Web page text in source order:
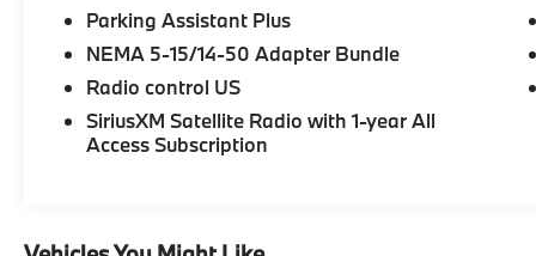
Parking Assistant Plus
NEMA 5-15/14-50 Adapter Bundle
Radio control US
SiriusXM Satellite Radio with 1-year All
Access Subscription